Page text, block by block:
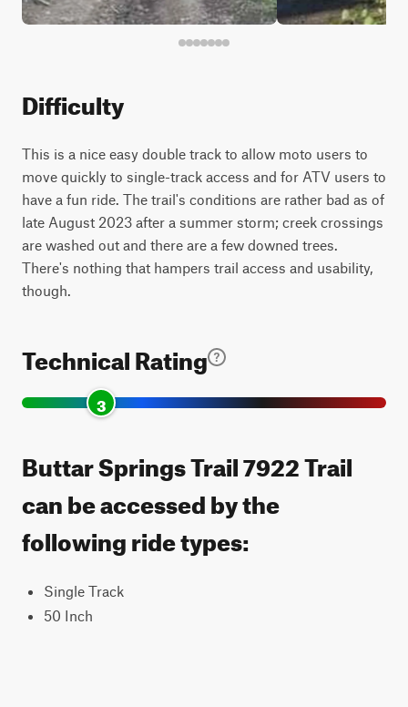
Difficulty
This is a nice easy double track to allow moto users to
move quickly to single-track access and for ATV users to
have a fun ride. The trail's conditions are rather bad as of
late August 2023 after a summer storm; creek crossings
are washed out and there are a few downed trees.
There's nothing that hampers trail access and usability,
though.
Technical Rating
3
Buttar Springs Trail 7922 Trail
can be accessed by the
following ride types:
Single Track
50 Inch